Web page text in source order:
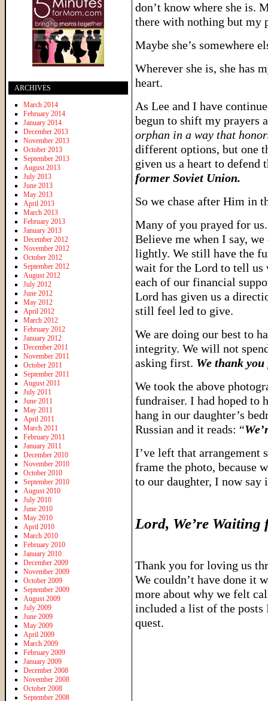
don’t know where she is.
there with nothing but my
Maybe she’s somewhere
Wherever she is, she has
heart.
As Lee and I have
begun to shift my prayers
orphan in a way that
different options, but one
given us a heart to defend
former Soviet Union.
So we chase after Him in
Many of you prayed for
Believe me when I say,
lightly. We still have the
wait for the Lord to tell us
each of our financial
Lord has given us a
still feel led to give.
We are doing our best to
integrity. We will not
asking first. We thank
We took the above
fundraiser. I had hoped to
hang in our daughter’s
Russian and it reads: “
I’ve left that
frame the photo, because
to our daughter, I now
Lord, We’re Waiting
Thank you for loving us
We couldn’t have done it
more about why we felt
included a list of the
quest.
ARCHIVES
March 2014
February 2014
January 2014
December 2013
November 2013
October 2013
September 2013
August 2013
July 2013
June 2013
May 2013
April 2013
March 2013
February 2013
January 2013
December 2012
November 2012
October 2012
September 2012
August 2012
July 2012
June 2012
May 2012
April 2012
March 2012
February 2012
January 2012
December 2011
November 2011
October 2011
September 2011
August 2011
July 2011
June 2011
May 2011
April 2011
March 2011
February 2011
January 2011
December 2010
November 2010
October 2010
September 2010
August 2010
July 2010
June 2010
May 2010
April 2010
March 2010
February 2010
January 2010
December 2009
November 2009
October 2009
September 2009
August 2009
July 2009
June 2009
May 2009
April 2009
March 2009
February 2009
January 2009
December 2008
November 2008
October 2008
September 2008